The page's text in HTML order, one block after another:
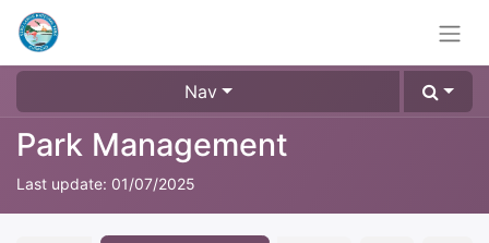
Nav
Park Management
Last update: 01/07/2025